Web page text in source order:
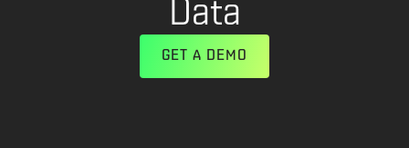
Data
GET A DEMO